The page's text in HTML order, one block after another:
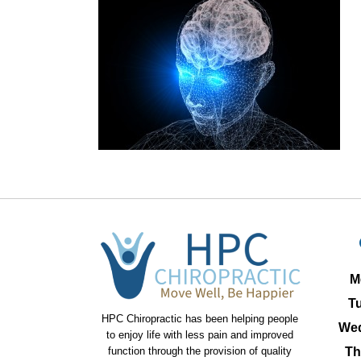
HPC Chiropractic has been helping people
to enjoy life with less pain and improved
function through the provision of quality